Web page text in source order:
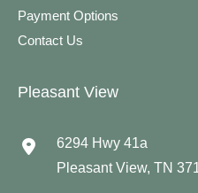
Payment Options
Contact Us
Pleasant View
6294 Hwy 41a
Pleasant View, TN